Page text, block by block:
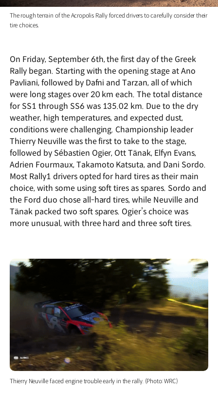
The rough terrain of the Acropolis Rally forced drivers to carefully consider their
tire choices.
On Friday, September 6th, the first day of the Greek
Rally began. Starting with the opening stage at Ano
Pavliani, followed by Dafni and Tarzan, all of which
were long stages over 20 km each. The total distance
for SS1 through SS6 was 135.02 km. Due to the dry
weather, high temperatures, and expected dust,
conditions were challenging. Championship leader
Thierry Neuville was the first to take to the stage,
followed by Sébastien Ogier, Ott Tänak, Elfyn Evans,
Adrien Fourmaux, Takamoto Katsuta, and Dani Sordo.
Most Rally1 drivers opted for hard tires as their main
choice, with some using soft tires as spares. Sordo and
the Ford duo chose all-hard tires, while Neuville and
Tänak packed two soft spares. Ogier’s choice was
more unusual, with three hard and three soft tires.
Thierry Neuville faced engine trouble early in the rally. (Photo: WRC)